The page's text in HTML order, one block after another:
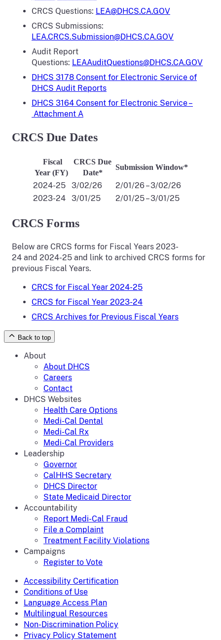
CRCS Questions: LEA@DHCS.CA.GOV
CRCS Submissions:
LEA.CRCS.Submission@DHCS.CA.GOV
Audit Report
Questions: LEAAuditQuestions@DHCS.CA.GOV
DHCS 3178 Consent for Electronic Service of
DHCS Audit Reports
DHCS 3164 Consent for Electronic Service –
Attachment A
CRCS Due Dates
Fiscal
Year (FY)
CRCS Due
Date*
Submission Window*
2024-25 3/02/26
2/01/26 – 3/02/26
2023-24
3/01/25 2/01/25 – 3/01/25
CRCS Forms
Below are CRCS forms for Fiscal Years 2023-
24 and 2024-25 and link to archived CRCS forms for
previous Fiscal Years.
CRCS for Fiscal Year 2024-25
CRCS for Fiscal Year 2023-24
CRCS Archives for Previous Fiscal Years
Back to top
About
About DHCS
Careers
Contact
DHCS Websites
Health Care Options
Medi-Cal Dental
Medi-Cal Rx
Medi-Cal Providers
Leadership
Governor
CalHHS Secretary
DHCS Director
State Medicaid Director
Accountability
Report Medi-Cal Fraud
File a Complaint
Treatment Facility Violations
Campaigns
Register to Vote
Accessibility Certification
Conditions of Use
Language Access Plan
Multilingual Resources
Non-Discrimination Policy
Privacy Policy Statement